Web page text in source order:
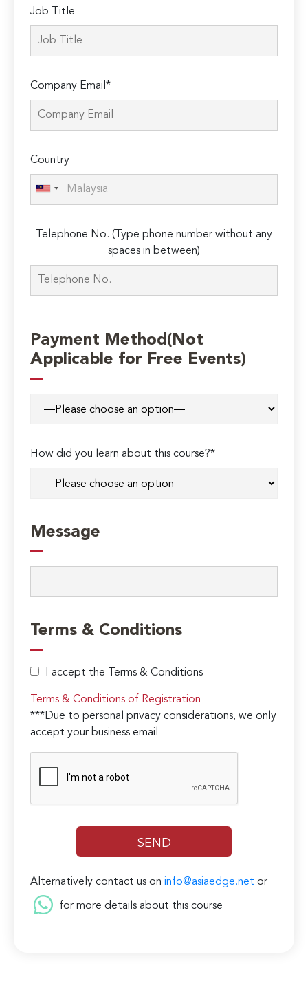
Job Title
Company Email*
Country
Telephone No. (Type phone number without any
spaces in between)
Payment Method(Not
Applicable for Free Events)
How did you learn about this course?*
Message
Terms & Conditions
I accept the Terms & Conditions
Terms & Conditions of Registration
***Due to personal privacy considerations, we only
accept your business email
Alternatively contact us oninfo@asiaedge.net or
for more details about this course